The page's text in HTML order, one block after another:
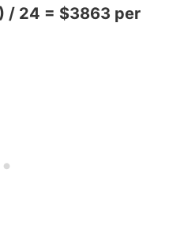
/ 24 = $3863 per